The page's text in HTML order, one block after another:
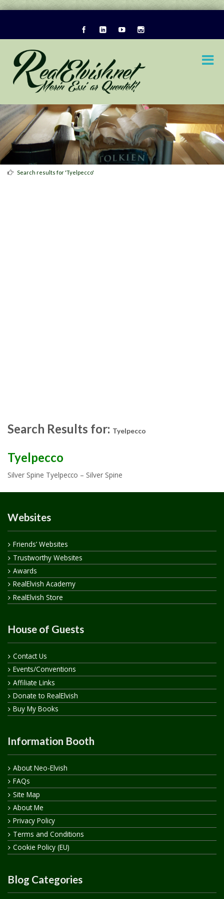
Search results for 'Tyelpecco'
Search Results for: Tyelpecco
Tyelpecco
Silver Spine Tyelpecco – Silver Spine
Websites
Friends’ Websites
Trustworthy Websites
Awards
RealElvish Academy
RealElvish Store
House of Guests
Contact Us
Events/Conventions
Affiliate Links
Donate to RealElvish
Buy My Books
Information Booth
About Neo-Elvish
FAQs
Site Map
About Me
Privacy Policy
Terms and Conditions
Cookie Policy (EU)
Blog Categories